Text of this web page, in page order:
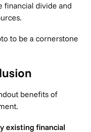
financial divide and
to be a cornerstone
benefits of
existing financial